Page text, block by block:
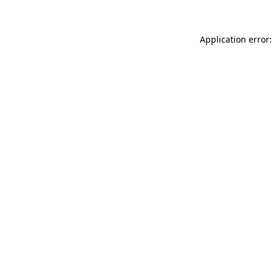
Application